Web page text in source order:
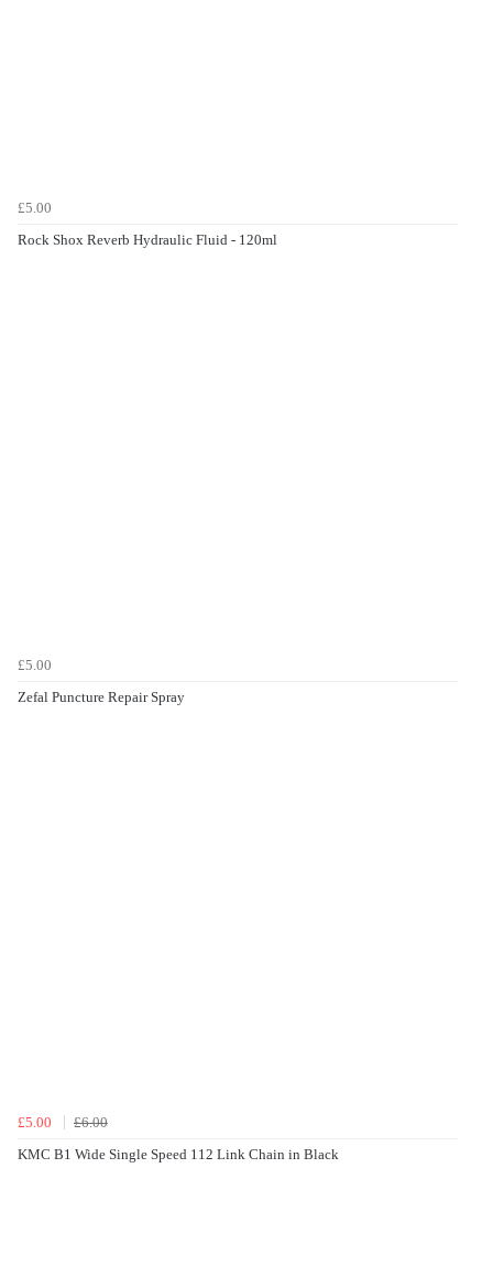
£5.00
Rock Shox Reverb Hydraulic Fluid - 120ml
£5.00
Zefal Puncture Repair Spray
£5.00
£6.00
KMC B1 Wide Single Speed 112 Link Chain in Black